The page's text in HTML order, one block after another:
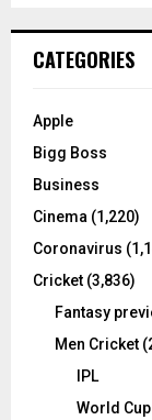
h
o
:
CATEGORIES
Apple
Bigg Boss
Business
Cinema (1,220)
Coronavirus
Cricket (3,836)
Fantasy
Men Cricket
IPL
World